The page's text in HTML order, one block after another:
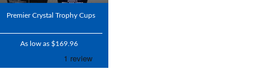
Premier Crystal Trophy Cups
As low as $169.96